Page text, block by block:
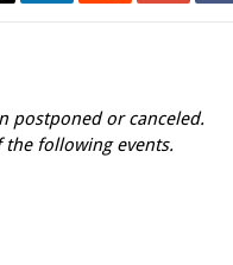
postponed or canceled.
following events.